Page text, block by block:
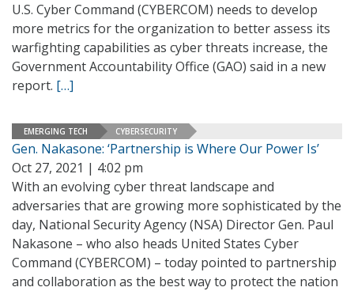
U.S. Cyber Command (CYBERCOM) needs to develop
more metrics for the organization to better assess its
warfighting capabilities as cyber threats increase, the
Government Accountability Office (GAO) said in a new
report. […]
EMERGING TECH CYBERSECURITY
Gen. Nakasone: ‘Partnership is Where Our Power Is’
Oct 27, 2021 | 4:02 pm
With an evolving cyber threat landscape and
adversaries that are growing more sophisticated by the
day, National Security Agency (NSA) Director Gen. Paul
Nakasone – who also heads United States Cyber
Command (CYBERCOM) – today pointed to partnership
and collaboration as the best way to protect the nation